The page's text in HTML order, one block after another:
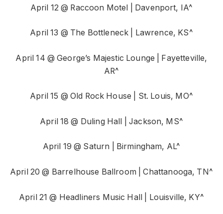
April 12 @ Raccoon Motel | Davenport, IA^
April 13 @ The Bottleneck | Lawrence, KS^
April 14 @ George’s Majestic Lounge | Fayetteville,
AR^
April 15 @ Old Rock House | St. Louis, MO^
April 18 @ Duling Hall | Jackson, MS^
April 19 @ Saturn | Birmingham, AL^
April 20 @ Barrelhouse Ballroom | Chattanooga, TN^
April 21 @ Headliners Music Hall | Louisville, KY^